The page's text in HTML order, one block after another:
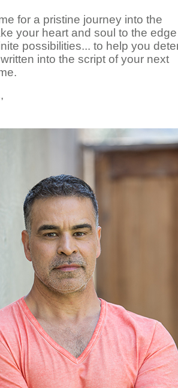
for a pristine journey into the
your heart and soul to the
possibilities... to help you
into the script of your next